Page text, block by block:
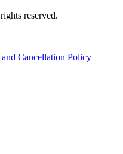
reserved.
Cancellation Policy